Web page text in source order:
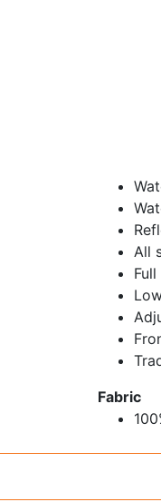
All
Fabric